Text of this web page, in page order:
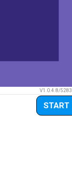
V1.0.4.8/5283
START